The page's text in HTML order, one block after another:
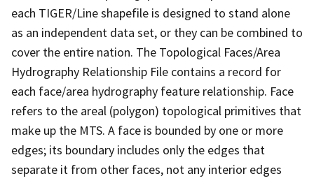
each TIGER/Line shapefile is designed to stand alone
as an independent data set, or they can be combined to
cover the entire nation. The Topological Faces/Area
Hydrography Relationship File contains a record for
each face/area hydrography feature relationship. Face
refers to the areal (polygon) topological primitives that
make up the MTS. A face is bounded by one or more
edges; its boundary includes only the edges that
separate it from other faces, not any interior edges